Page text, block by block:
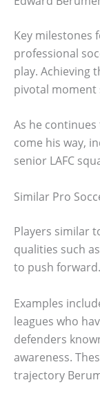
Key milestones
professional
play. Achieving
pivotal moment
As he
come his way,
senior LAFC
Similar Pro
Players similar
qualities such as
to push forward.
Examples
leagues who
defenders
awareness.
trajectory